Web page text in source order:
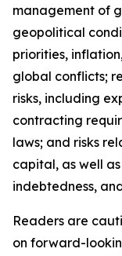
management of
geopolitical
priorities,
global conflicts;
risks, including
contracting
laws; and risks
capital, as well
indebtedness,
Readers are
on forward-